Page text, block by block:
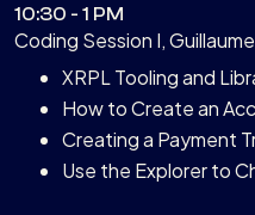
10:30 - 1 PM
Coding Session I,
XRPL Tooling and
How to Create an
Creating a Payment
Use the Explorer to